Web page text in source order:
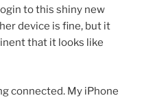
to this shiny new
device is fine, but it
that it looks like
connected. My iPhone